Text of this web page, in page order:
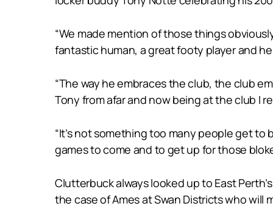
“We made mention of those things
fantastic human, a great footy player and
“The way he embraces the club, the club
Tony from afar and now being at the club I
“It’s not something too many people get to
games to come and to get up for those
Clutterbuck always looked up to East
the case of Ames at Swan Districts who